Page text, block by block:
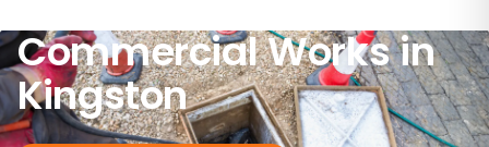
Commercial Works in
Kingston